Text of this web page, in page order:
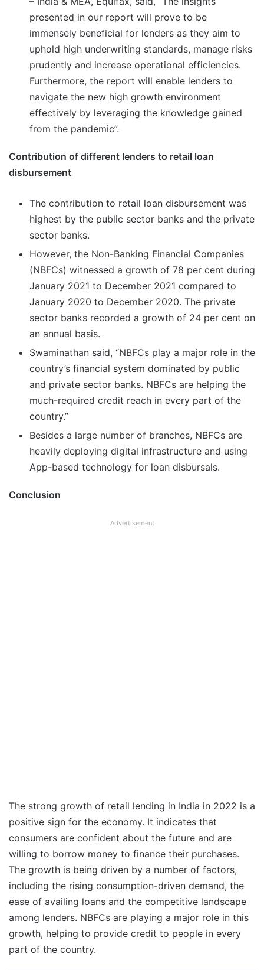
presented in our report will prove to be
immensely beneficial for lenders as they aim to
uphold high underwriting standards, manage risks
prudently and increase operational efficiencies.
Furthermore, the report will enable lenders to
navigate the new high growth environment
effectively by leveraging the knowledge gained
from the pandemic”.
Contribution of different lenders to retail loan
disbursement
The contribution to retail loan disbursement was
highest by the public sector banks and the private
sector banks.
However, the Non-Banking Financial Companies
(NBFCs) witnessed a growth of 78 per cent during
January 2021 to December 2021 compared to
January 2020 to December 2020. The private
sector banks recorded a growth of 24 per cent on
an annual basis.
Swaminathan said, “NBFCs play a major role in the
country’s financial system dominated by public
and private sector banks. NBFCs are helping the
much-required credit reach in every part of the
country.”
Besides a large number of branches, NBFCs are
heavily deploying digital infrastructure and using
App-based technology for loan disbursals.
Conclusion
Advertisement
The strong growth of retail lending in India in 2022 is a
positive sign for the economy. It indicates that
consumers are confident about the future and are
willing to borrow money to finance their purchases.
The growth is being driven by a number of factors,
including the rising consumption-driven demand, the
ease of availing loans and the competitive landscape
among lenders. NBFCs are playing a major role in this
growth, helping to provide credit to people in every
part of the country.